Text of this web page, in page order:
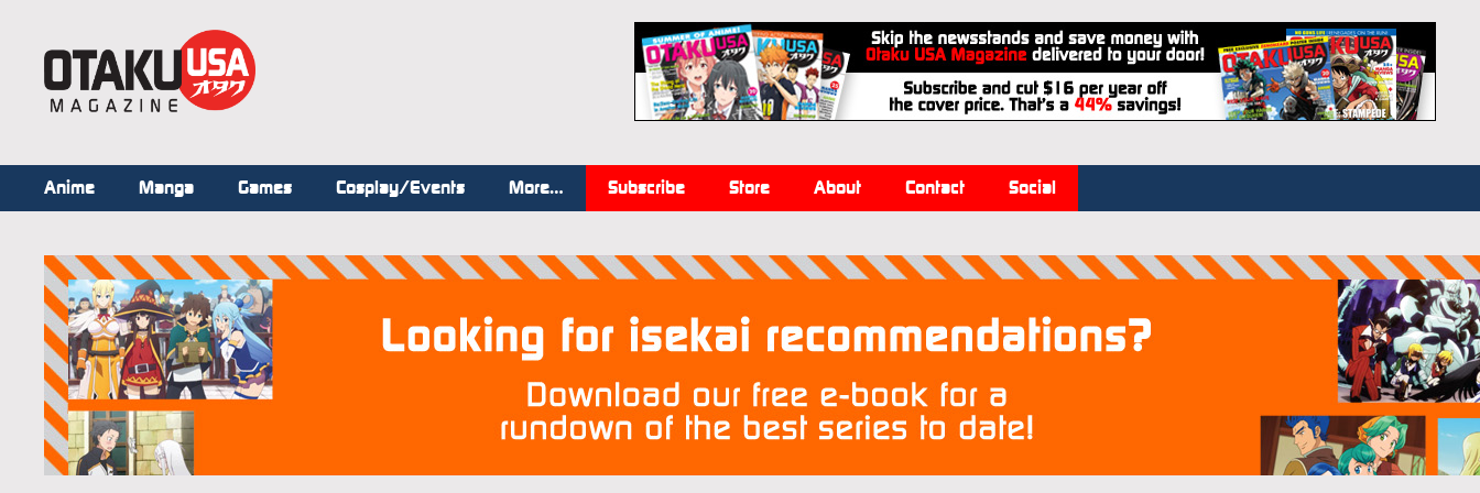
Anime Manga Games Cosplay/Events More… Subscribe Store About Contact Social